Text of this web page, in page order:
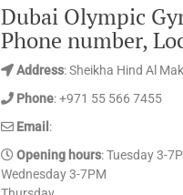
Dubai Olympic
Phone number,
Address: Sheikha Hind Al
Phone: +971 55 566 7455
Email :
Opening hours: Tuesday 3-
Wednesday 3-7PM